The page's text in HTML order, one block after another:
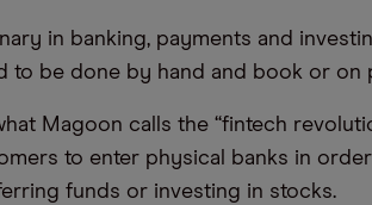
in banking, payments and
to be done by hand and book or on
Magoon calls the “fintech
to enter physical banks in
funds or investing in stocks.